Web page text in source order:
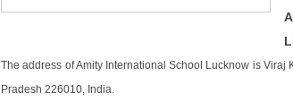
The address of Amity International School Lucknow is Viraj
Pradesh 226010, India.